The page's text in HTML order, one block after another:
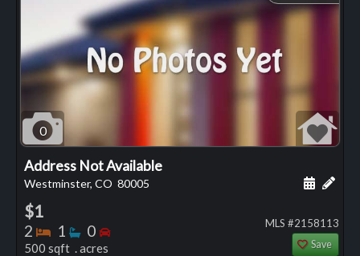
0
Address Not Available
Westminster, CO 80005 Add
$1
2 Bedrooms
1 Bathrooms
0 Bedrooms
500 sqft . acres
MLS #2158113
Save